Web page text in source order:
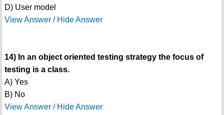
D) User model
View Answer / Hide Answer
14) In an object oriented testing strategy the focus of
testing is a class.
A) Yes
B) No
View Answer / Hide Answer